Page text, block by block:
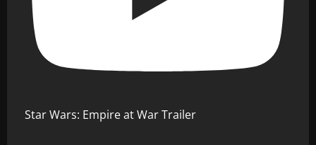
Star Wars: Empire at War Trailer